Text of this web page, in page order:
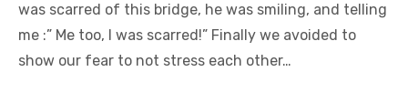
was scarred of this bridge, he was smiling, and telling
me :” Me too, I was scarred!” Finally we avoided to
show our fear to not stress each other…